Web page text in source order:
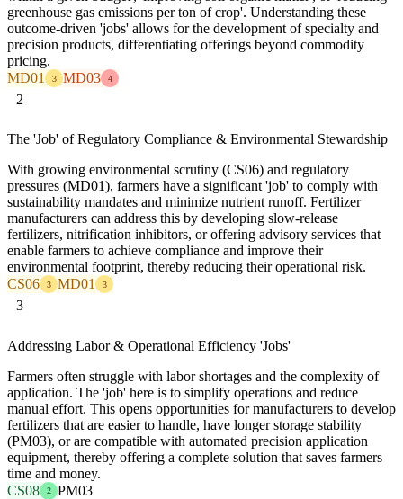
greenhouse gas emissions per ton of crop'. Understanding these
outcome-driven 'jobs' allows for the development of specialty and
precision products, differentiating offerings beyond commodity
pricing.
MD01
3 MD03 4
2
The 'Job' of Regulatory Compliance & Environmental Stewardship
With growing environmental scrutiny (CS06) and regulatory
pressures (MD01), farmers have a significant 'job' to comply with
sustainability mandates and minimize nutrient runoff. Fertilizer
manufacturers can address this by developing slow-release
fertilizers, nitrification inhibitors, or offering advisory services that
enable farmers to achieve compliance and improve their
environmental footprint, thereby reducing their operational risk.
CS06
3 MD01 3
3
Addressing Labor & Operational Efficiency 'Jobs'
Farmers often struggle with labor shortages and the complexity of
application. The 'job' here is to simplify operations and reduce
manual effort. This opens opportunities for manufacturers to develop
fertilizers that are easier to handle, have longer storage stability
(PM03), or are compatible with automated precision application
equipment, thereby offering a complete solution that saves farmers
time and money.
CS08
2
PM03